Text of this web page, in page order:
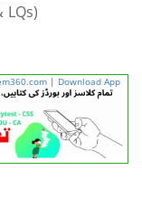
LQs)
| Download App